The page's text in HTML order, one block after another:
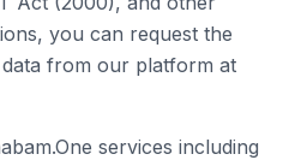
you can request the
from our platform at
services including